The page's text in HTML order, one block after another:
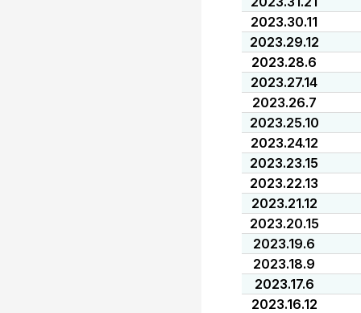
2023.30.11
2023.29.12
2023.28.6
2023.27.14
2023.26.7
2023.25.10
2023.24.12
2023.23.15
2023.22.13
2023.21.12
2023.20.15
2023.19.6
2023.18.9
2023.17.6
2023.16.12